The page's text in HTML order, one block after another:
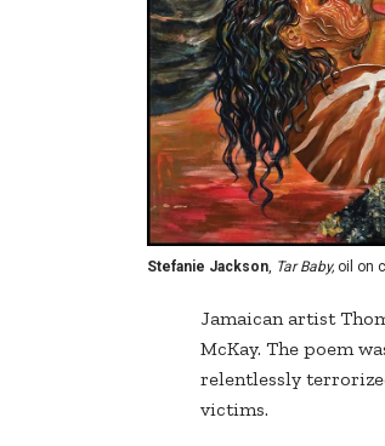
Stefanie Jackson, Tar Baby, oil on
Jamaican artist
McKay. The poem
relentlessly
victims.